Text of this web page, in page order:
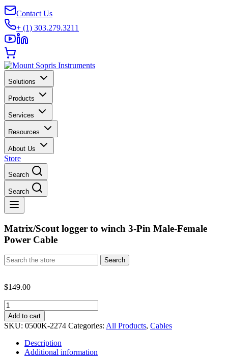
Contact Us
+ (1) 303.279.3211
Solutions
Products
Services
Resources
About Us
Store
Search
Search
Matrix/Scout logger to winch 3-Pin Male-Female
Power Cable
Search
for:
Search
$149.00
Matrix/Scout
logger
to
winch
Add to cart
SKU: 0500K-2274 Categories: All Products, Cables
Description
Additional information